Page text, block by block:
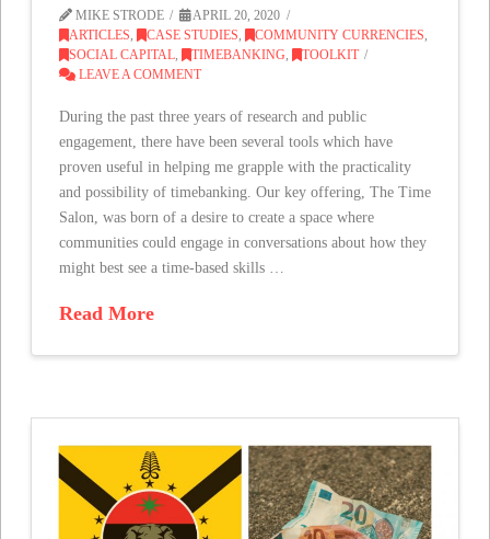
MIKE STRODE
APRIL 20, 2020
ARTICLES, CASE STUDIES, COMMUNITY CURRENCIES,
SOCIAL CAPITAL, TIMEBANKING,
TOOLKIT
LEAVE A COMMENT
During the past three years of research and public
engagement, there have been several tools which have
proven useful in helping me grapple with the practicality
and possibility of timebanking. Our key offering, The Time
Salon, was born of a desire to create a space where
communities could engage in conversations about how they
might best see a time-based skills …
Read More